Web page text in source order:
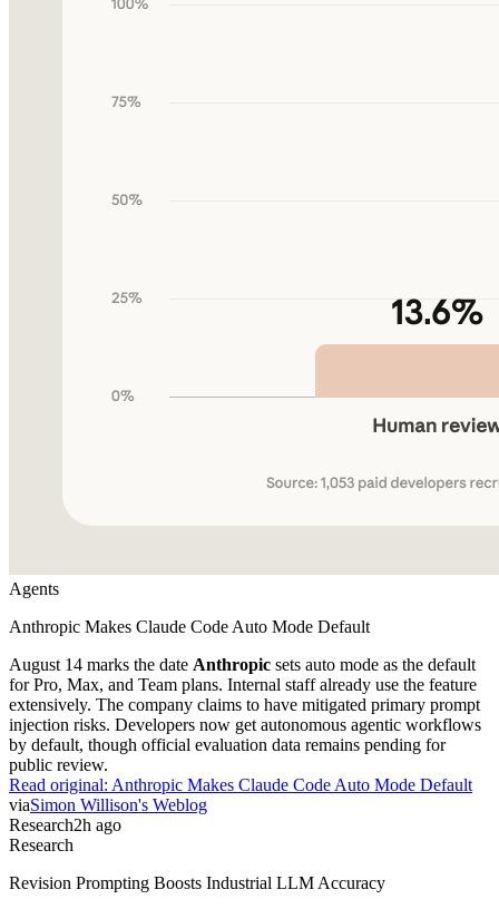
Agents
Anthropic Makes Claude Code Auto Mode Default
August 14 marks the date Anthropic sets auto mode as the default
for Pro, Max, and Team plans. Internal staff already use the feature
extensively. The company claims to have mitigated primary prompt
injection risks. Developers now get autonomous agentic workflows
by default, though official evaluation data remains pending for
public review.
Read original: Anthropic Makes Claude Code Auto Mode Default
viaSimon Willison's Weblog
Research2h ago
Research
Revision Prompting Boosts Industrial LLM Accuracy